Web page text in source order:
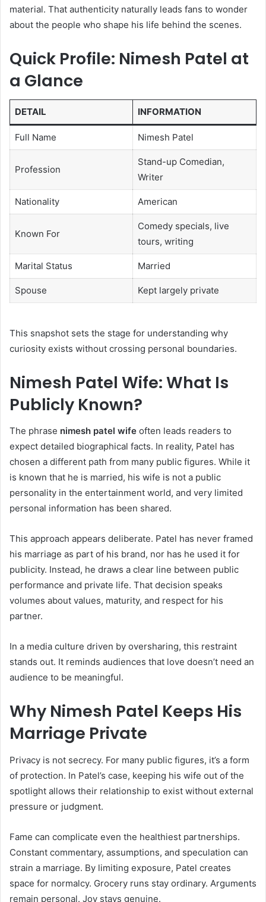
material. That authenticity naturally leads fans to wonder
about the people who shape his life behind the scenes.
Quick Profile: Nimesh Patel at
a Glance
DETAIL INFORMATION
Full Name Nimesh Patel
Profession
Stand-up Comedian,
Writer
Nationality American
Known For
Comedy specials, live
tours, writing
Marital Status Married
Spouse Kept largely private
This snapshot sets the stage for understanding why
curiosity exists without crossing personal boundaries.
Nimesh Patel Wife: What Is
Publicly Known?
The phrase nimesh patel wife often leads readers to
expect detailed biographical facts. In reality, Patel has
chosen a different path from many public figures. While it
is known that he is married, his wife is not a public
personality in the entertainment world, and very limited
personal information has been shared.
This approach appears deliberate. Patel has never framed
his marriage as part of his brand, nor has he used it for
publicity. Instead, he draws a clear line between public
performance and private life. That decision speaks
volumes about values, maturity, and respect for his
partner.
In a media culture driven by oversharing, this restraint
stands out. It reminds audiences that love doesn’t need an
audience to be meaningful.
Why Nimesh Patel Keeps His
Marriage Private
Privacy is not secrecy. For many public figures, it’s a form
of protection. In Patel’s case, keeping his wife out of the
spotlight allows their relationship to exist without external
pressure or judgment.
Fame can complicate even the healthiest partnerships.
Constant commentary, assumptions, and speculation can
strain a marriage. By limiting exposure, Patel creates
space for normalcy. Grocery runs stay ordinary. Arguments
remain personal. Joy stays genuine.